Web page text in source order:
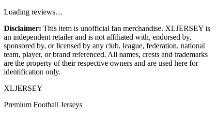
Loading reviews…
Disclaimer: This item is unofficial fan merchandise. XLJERSEY is
an independent retailer and is not affiliated with, endorsed by,
sponsored by, or licensed by any club, league, federation, national
team, player, or brand referenced. All names, crests and trademarks
are the property of their respective owners and are used here for
identification only.
XLJERSEY
Premium Football Jerseys